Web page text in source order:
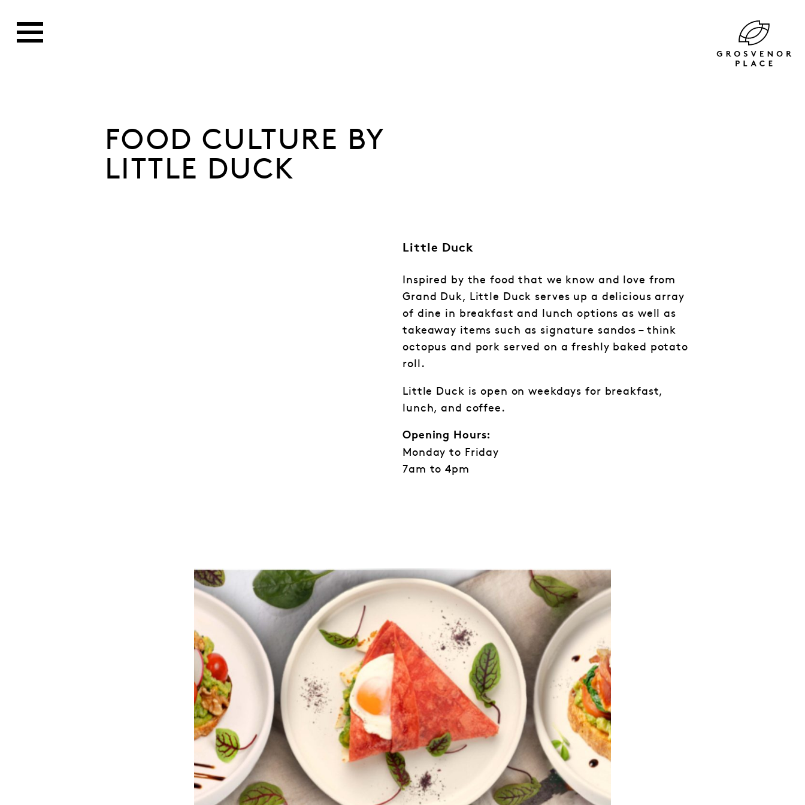
FOOD CULTURE BY
LITTLE DUCK
Little Duck
Inspired by the food that we know and love from
Grand Duk, Little Duck serves up a delicious array
of dine in breakfast and lunch options as well as
takeaway items such as signature sandos – think
octopus and pork served on a freshly baked potato
roll.
Little Duck is open on weekdays for breakfast,
lunch, and coffee.
Opening Hours:
Monday to Friday
7am to 4pm